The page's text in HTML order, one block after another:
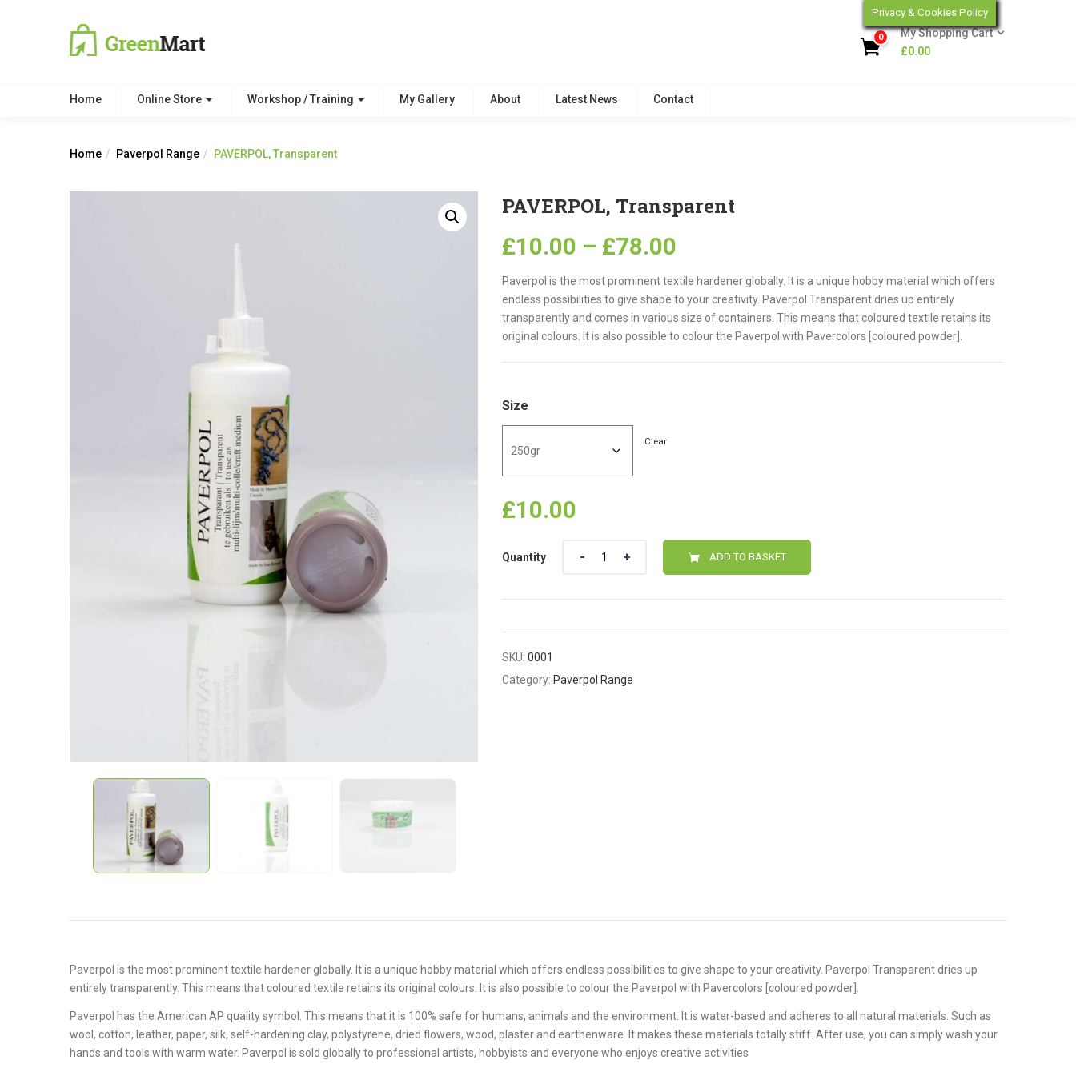
0
My Shopping Cart
£0.00
Home Online Store Workshop / Training My Gallery About Latest News Contact
Home Paverpol Range PAVERPOL, Transparent
PAVERPOL, Transparent
£10.00 – £78.00
Paverpol is the mostprominenttextile hardener globally. It is a unique hobby material which offers
endless possibilities to give shape to your creativity. Paverpol Transparent dries up entirely
transparently and comes in various size of containers. This means that coloured textile retains its
original colours. It is also possible to colour the Paverpol with Pavercolors [coloured powder].
Size
Clear
£10.00
Quantity ADD TO BASKET
SKU: 0001
Category: Paverpol Range
Paverpol is the mostprominenttextile hardener globally. It is a unique hobby material which offers endless possibilities to give shape to your creativity. Paverpol Transparent dries up
entirely transparently. This means that coloured textile retains its original colours. It is also possible to colour the Paverpol with Pavercolors [coloured powder].
Paverpol has the American AP quality symbol. This means that it is 100% safe for humans, animals and the environment. It is water-based and adheres to all natural materials. Such as
wool, cotton, leather, paper, silk, self-hardening clay, polystyrene, dried flowers, wood, plaster and earthenware. It makes these materials totally stiff. After use, you can simply wash your
hands and tools with warm water. Paverpol is sold globally to professional artists, hobbyists and everyone who enjoys creative activities
Privacy & Cookies Policy